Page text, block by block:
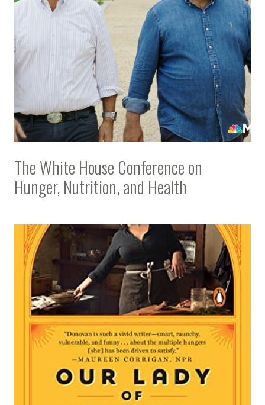
The White House Conference on
Hunger, Nutrition, and Health